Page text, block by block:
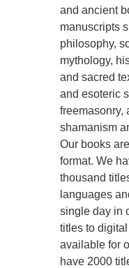
and ancient
manuscripts
philosophy,
mythology,
and sacred
and esoteric
freemasonry,
shamanism
Our books
format. We
thousand
languages
single day in
titles to
available for
have 2000